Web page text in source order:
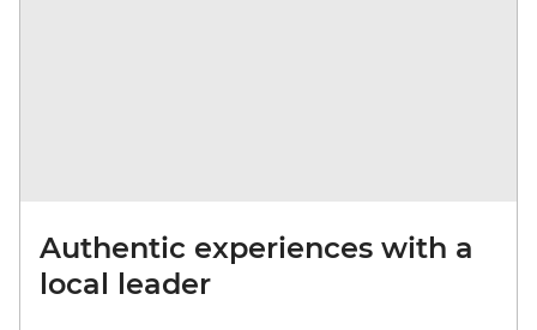
Authentic experiences with a
local leader